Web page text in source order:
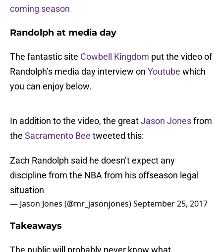
coming season
Randolph at media day
The fantastic site Cowbell Kingdom put the video of
Randolph’s media day interview on Youtube which
you can enjoy below.
In addition to the video, the greatJason Jonesfrom
the Sacramento Bee tweeted this:
Zach Randolph said he doesn’t expect any
discipline from the NBA from his offseason legal
situation
— Jason Jones (@mr_jasonjones)September 25, 2017
Takeaways
The public will probably never know what